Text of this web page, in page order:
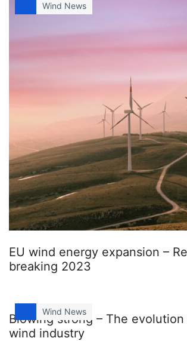
Wind News
EU wind energy expansion –
breaking 2023
Wind News
Blowing strong – The evolution
wind industry